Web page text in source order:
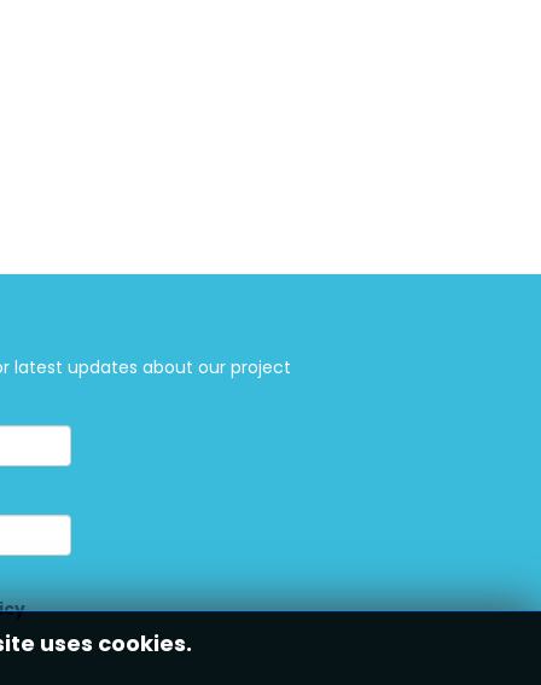
latest updates about our project
uses cookies.